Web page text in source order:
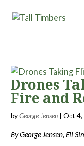
Drones
Fire and
byGeorge Jensen |Oct 4,
By George Jensen, Eli